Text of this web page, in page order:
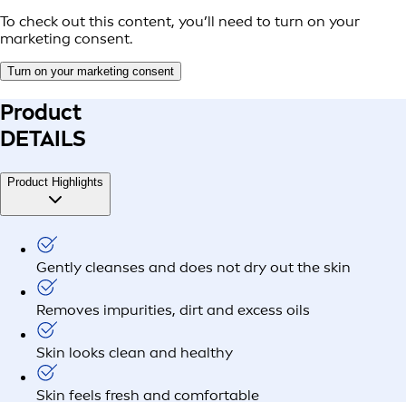
To check out this content, you’ll need to turn on your
marketing consent.
Turn on your marketing consent
Product
DETAILS
Product Highlights
Gently cleanses and does not dry out the skin
Removes impurities, dirt and excess oils
Skin looks clean and healthy
Skin feels fresh and comfortable